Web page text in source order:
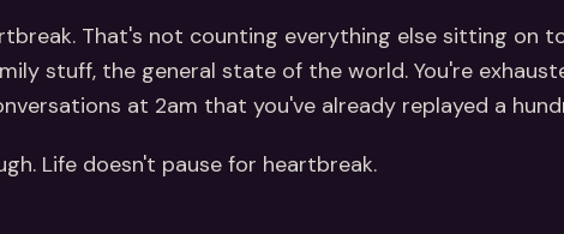
That's not counting everything else sitting on
stuff, the general state of the world. You're
at 2am that you've already replayed a
Life doesn't pause for heartbreak.